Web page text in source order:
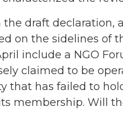
draft declaration,
on the sidelines of
include a NGO
claimed to be
that has failed to
membership. Will